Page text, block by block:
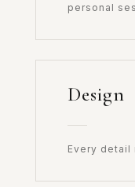
personal
Design
Every